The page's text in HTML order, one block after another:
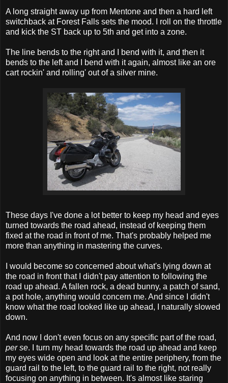
A long straight away up from Mentone and then a hard left
switchback at Forest Falls sets the mood. I roll on the throttle
and kick the ST back up to 5th and get into a zone.
The line bends to the right and I bend with it, and then it
bends to the left and I bend with it again, almost like an ore
cart rockin' and rolling' out of a silver mine.
These days I've done a lot better to keep my head and eyes
turned towards the road ahead, instead of keeping them
fixed at the road in front of me. That's probably helped me
more than anything in mastering the curves.
I would become so concerned about what's lying down at
the road in front that I didn't pay attention to following the
road up ahead. A fallen rock, a dead bunny, a patch of sand,
a pot hole, anything would concern me. And since I didn't
know what the road looked like up ahead, I naturally slowed
down.
And now I don't even focus on any specific part of the road,
per se. I turn my head towards the road up ahead and keep
my eyes wide open and look at the entire periphery, from the
guard rail to the left, to the guard rail to the right, not really
focusing on anything in between. It's almost like staring